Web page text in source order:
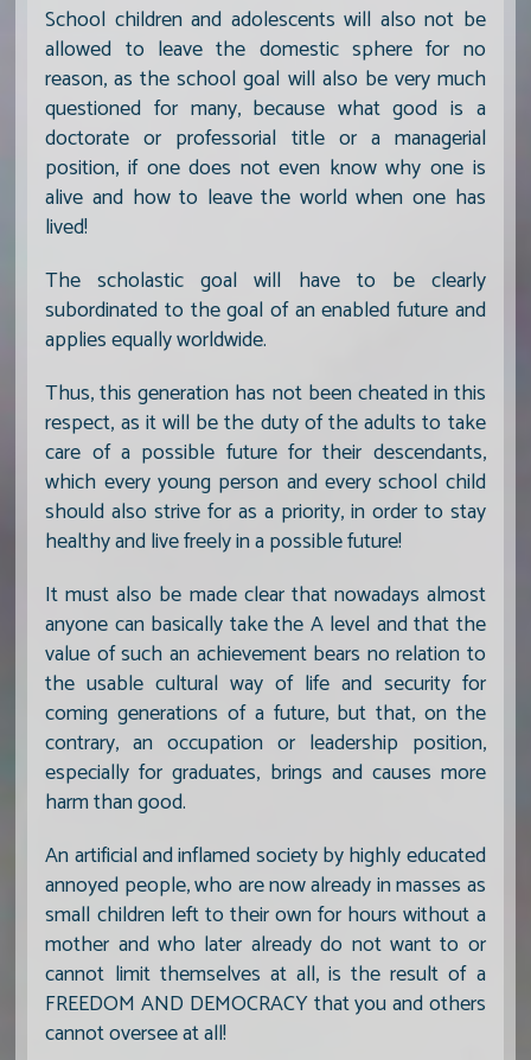
School children and adolescents will also not be
allowed to leave the domestic sphere for no
reason, as the school goal will also be very much
questioned for many, because what good is a
doctorate or professorial title or a managerial
position, if one does not even know why one is
alive and how to leave the world when one has
lived!
The scholastic goal will have to be clearly
subordinated to the goal of an enabled future and
applies equally worldwide.
Thus, this generation has not been cheated in this
respect, as it will be the duty of the adults to take
care of a possible future for their descendants,
which every young person and every school child
should also strive for as a priority, in order to stay
healthy and live freely in a possible future!
It must also be made clear that nowadays almost
anyone can basically take the A level and that the
value of such an achievement bears no relation to
the usable cultural way of life and security for
coming generations of a future, but that, on the
contrary, an occupation or leadership position,
especially for graduates, brings and causes more
harm than good.
An artificial and inflamed society by highly educated
annoyed people, who are now already in masses as
small children left to their own for hours without a
mother and who later already do not want to or
cannot limit themselves at all, is the result of a
FREEDOM AND DEMOCRACY that you and others
cannot oversee at all!